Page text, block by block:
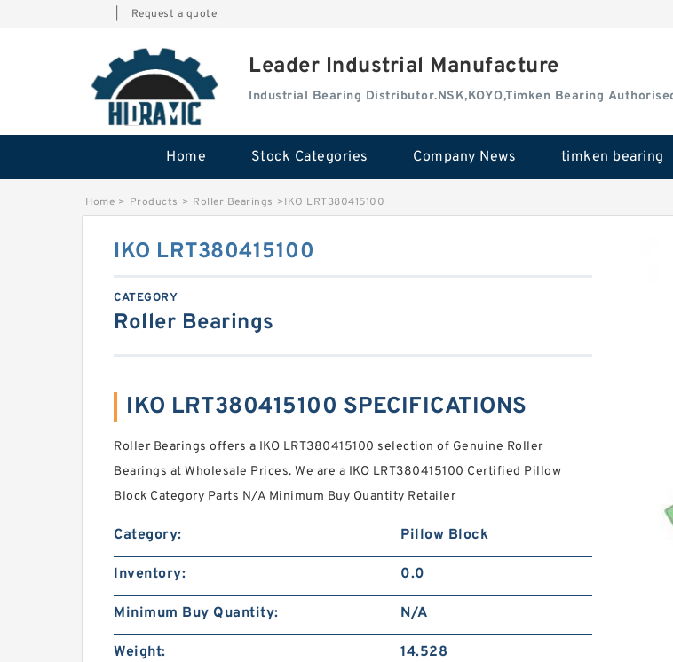
Request a quote
Leader Industrial Manufacture
Industrial Bearing Distributor.NSK,KOYO,Timken Bearing
Home Stock Categories Company News timken bearing
Home > Products > Roller Bearings >IKO LRT380415100
IKO LRT380415100
CATEGORY
Roller Bearings
IKO LRT380415100 SPECIFICATIONS
Roller Bearings offers a IKO LRT380415100 selection of Genuine Roller
Bearings at Wholesale Prices. We are a IKO LRT380415100 Certified Pillow
Block Category Parts N/A Minimum Buy Quantity Retailer
Category: Pillow Block
Inventory: 0.0
Minimum Buy Quantity: N/A
Weight: 14.528